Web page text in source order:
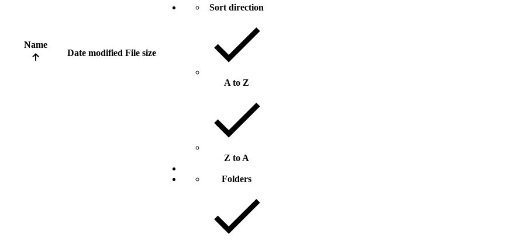
Name
Date modified File size
Sort direction
A to Z
Z to A
Folders